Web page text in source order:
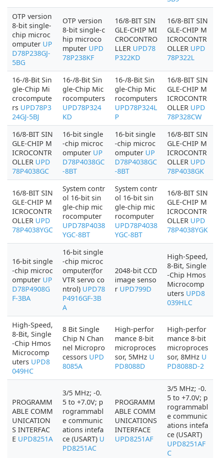
OTP version
8-bit single-
chip microc
omputer UP
D78P238GJ-
5BG
OTP version
8-bit single-c
hip microco
mputer UPD
78P238KF
16/8-BIT SIN
GLE-CHIP MI
CROCONTRO
LLER UPD78
P322KD
16/8-BIT SIN
GLE-CHIP M
ICROCONTR
OLLER UPD
78P322L
16-/8-Bit Sin
gle-Chip Mi
crocompute
rs UPD78P3
24GJ-5BJ
16-/8-Bit Sin
gle-Chip Mic
rocomputers
UPD78P324
KD
16-/8-Bit Sin
gle-Chip Mic
rocomputers
UPD78P324L
P
16/8-BIT SIN
GLE-CHIP M
ICROCONTR
OLLER UPD
78P328CW
16/8-BIT SIN
GLE-CHIP M
ICROCONTR
OLLER UPD
78P4038GC
16-bit single
-chip microc
omputer UP
D78P4038GC
-8BT
16-bit single
-chip microc
omputer UP
D78P4038GC
-8BT
16/8-BIT SIN
GLE-CHIP M
ICROCONTR
OLLER UPD
78P4038GK
16/8-BIT SIN
GLE-CHIP M
ICROCONTR
OLLER UPD
78P4038YGC
System contr
ol 16-bit sin
gle-chip mic
rocomputer
UPD78P4038
YGC-8BT
System contr
ol 16-bit sin
gle-chip mic
rocomputer
UPD78P4038
YGC-8BT
16/8-BIT SIN
GLE-CHIP M
ICROCONTR
OLLER UPD
78P4038YGK
16-bit single
-chip microc
omputer UP
D78P4908G
F-3BA
16-bit single
-chip microc
omputer(for
VTR servo co
ntrol) UPD78
P4916GF-3B
A
2048-bit CCD
image senso
r UPD799D
High-Speed,
8-Bit, Single
-Chip Hmos
Microcomp
uters UPD8
039HLC
High-Speed,
8-Bit, Single
-Chip Hmos
Microcomp
uters UPD8
049HC
8 Bit Single
Chip N Chan
nel Micropro
cessors UPD
8085A
High-perfor
mance 8-bit
microproces
sor, 5MHz U
PD8088D
High-perfor
mance 8-bit
microproces
sor, 8MHz U
PD8088D-2
PROGRAMM
ABLE COMM
UNICATION
S INTERFAC
E UPD8251A
3/5 MHz; -0.
5 to +7.0V; p
rogrammabl
e communic
ations intefa
ce (USART) U
PD8251AC
PROGRAMM
ABLE COMM
UNICATIONS
INTERFACE
UPD8251AF
3/5 MHz; -0.
5 to +7.0V; p
rogrammabl
e communic
ations intefa
ce (USART)
UPD8251AF
C